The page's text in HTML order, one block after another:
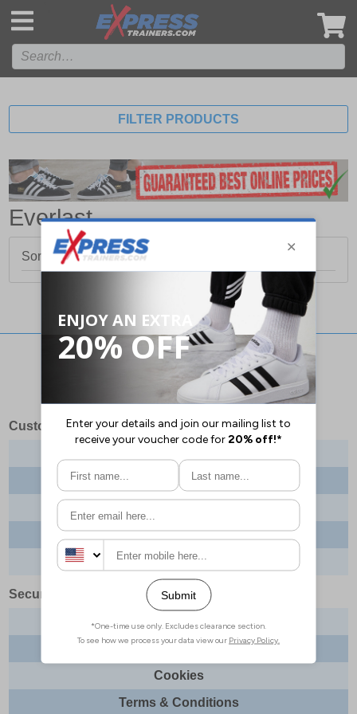
FILTER PRODUCTS
Everlast
Sorry, no products matched your search.
Stay updated with our social networks:
Customer Services
About us
Returns
Order tracking
Security & Legal
Site security
Privacy
Cookies
Terms & Conditions